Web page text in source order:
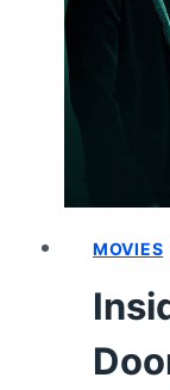
MOVIES